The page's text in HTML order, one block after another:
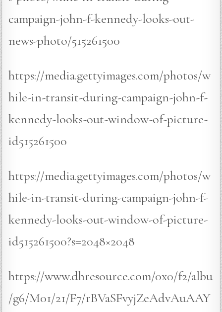
campaign-john-f-kennedy-looks-out-
news-photo/515261500
https://media.gettyimages.com/photos/w
hile-in-transit-during-campaign-john-f-
kennedy-looks-out-window-of-picture-
id515261500
https://media.gettyimages.com/photos/w
hile-in-transit-during-campaign-john-f-
kennedy-looks-out-window-of-picture-
id515261500?s=2048×2048
https://www.dhresource.com/0x0/f2/albu
/g6/M01/21/F7/rBVaSFvyjZeAdvAuAAY